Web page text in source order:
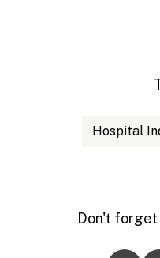
Hospital
Don't forget